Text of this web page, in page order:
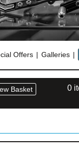
Offers Galleries
Basket 0